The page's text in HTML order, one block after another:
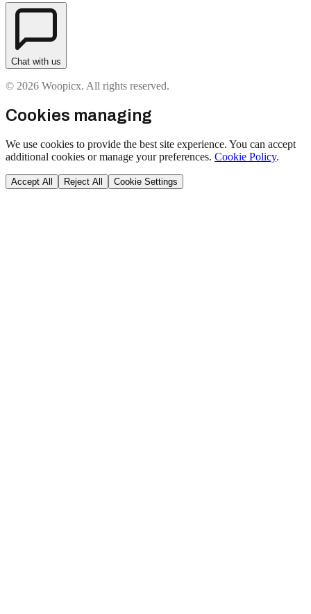
Chat with us
© 2026 Woopicx. All rights reserved.
Cookies managing
We use cookies to provide the best site experience. You can accept
additional cookies or manage your preferences. Cookie Policy.
Accept All Reject All Cookie Settings